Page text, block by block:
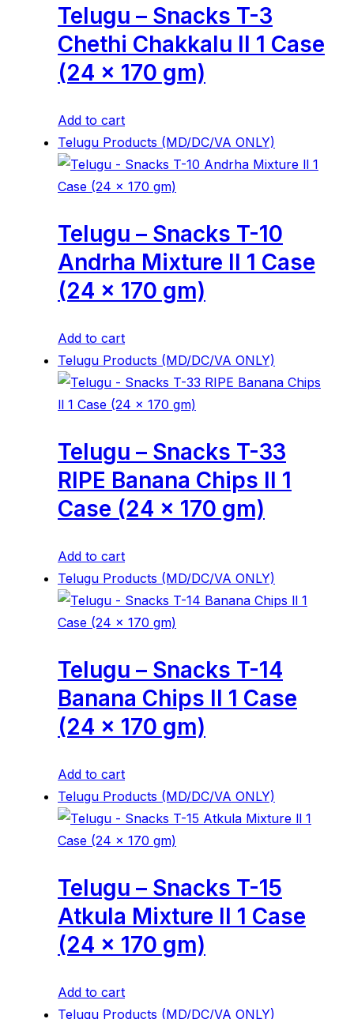
Telugu – Snacks T-3
Chethi Chakkalu ll 1 Case
(24 x 170 gm)
Add to cart
Telugu Products (MD/DC/VA ONLY)
Telugu – Snacks T-10
Andrha Mixture ll 1 Case
(24 x 170 gm)
Add to cart
Telugu Products (MD/DC/VA ONLY)
Telugu – Snacks T-33
RIPE Banana Chips ll 1
Case (24 x 170 gm)
Add to cart
Telugu Products (MD/DC/VA ONLY)
Telugu – Snacks T-14
Banana Chips ll 1 Case
(24 x 170 gm)
Add to cart
Telugu Products (MD/DC/VA ONLY)
Telugu – Snacks T-15
Atkula Mixture ll 1 Case
(24 x 170 gm)
Add to cart
Telugu Products (MD/DC/VA ONLY)